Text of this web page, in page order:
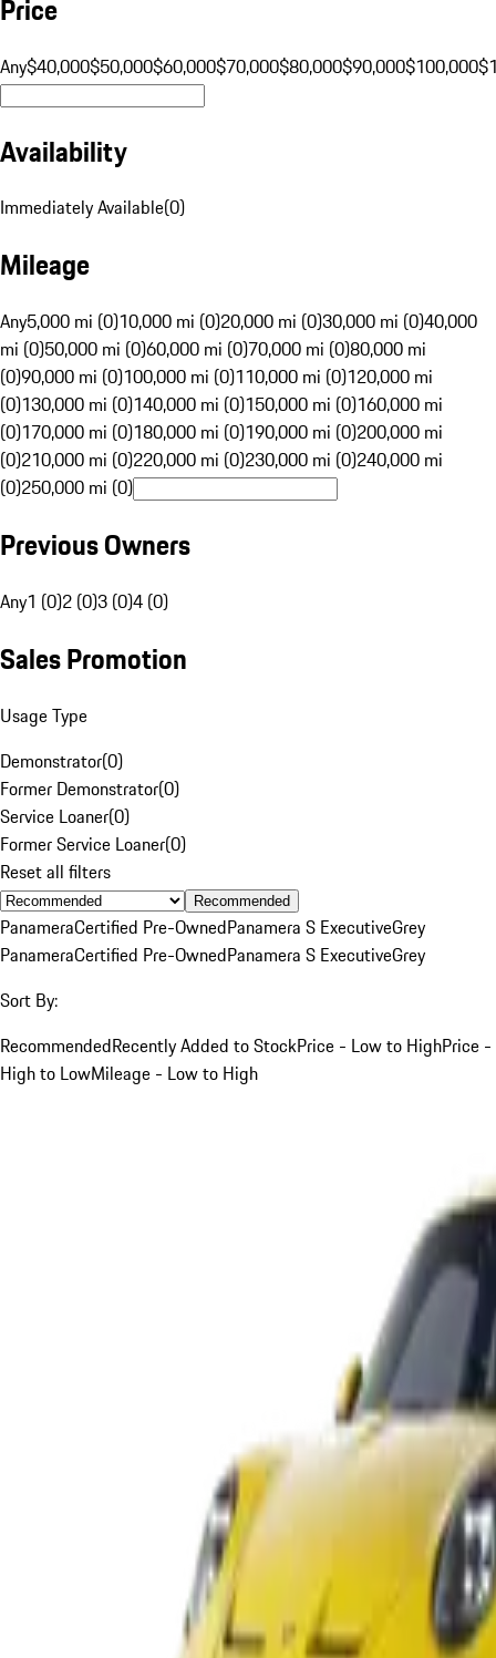
Price
Any$40,000$50,000$60,000$70,000$80,000$90,000$100,000
Availability
Immediately Available(0)
Mileage
Any5,000 mi (0)10,000 mi (0)20,000 mi (0)30,000 mi (0)40,000
mi (0)50,000 mi (0)60,000 mi (0)70,000 mi (0)80,000 mi
(0)90,000 mi (0)100,000 mi (0)110,000 mi (0)120,000 mi
(0)130,000 mi (0)140,000 mi (0)150,000 mi (0)160,000 mi
(0)170,000 mi (0)180,000 mi (0)190,000 mi (0)200,000 mi
(0)210,000 mi (0)220,000 mi (0)230,000 mi (0)240,000 mi
(0)250,000 mi (0)
Previous Owners
Any1 (0)2 (0)3 (0)4 (0)
Sales Promotion
Usage Type
Demonstrator(0)
Former Demonstrator(0)
Service Loaner(0)
Former Service Loaner(0)
Reset all filters
Recommended
PanameraCertified Pre-OwnedPanamera S ExecutiveGrey
PanameraCertified Pre-OwnedPanamera S ExecutiveGrey
Sort By:
RecommendedRecently Added to StockPrice - Low to HighPrice -
High to LowMileage - Low to High